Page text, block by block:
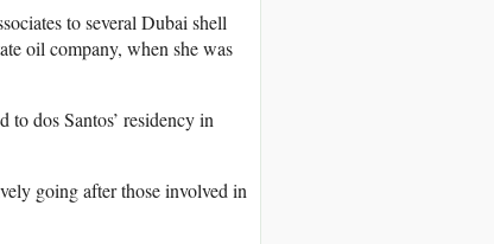
to several Dubai shell
oil company, when she was
dos Santos’ residency in
going after those involved in